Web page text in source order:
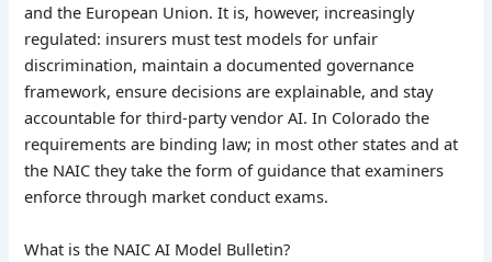
and the European Union. It is, however, increasingly
regulated: insurers must test models for unfair
discrimination, maintain a documented governance
framework, ensure decisions are explainable, and stay
accountable for third-party vendor AI. In Colorado the
requirements are binding law; in most other states and at
the NAIC they take the form of guidance that examiners
enforce through market conduct exams.
What is the NAIC AI Model Bulletin?